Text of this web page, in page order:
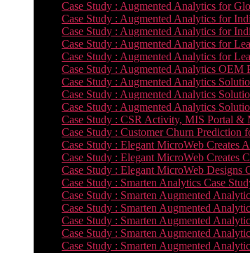
Case Study : Augmented Analytics for
Case Study : Augmented Analytics for
Case Study : Augmented Analytics for
Case Study : Augmented Analytics for
Case Study : Augmented Analytics for
Case Study : Augmented Analytics OEM
Case Study : Augmented Analytics
Case Study : Augmented Analytics
Case Study : Augmented Analytics
Case Study : CSR Activity, MIS Portal
Case Study : Customer Churn Prediction
Case Study : Elegant MicroWeb Creates
Case Study : Elegant MicroWeb Creates
Case Study : Elegant MicroWeb
Case Study : Smarten Analytics Case
Case Study : Smarten Augmented
Case Study : Smarten Augmented
Case Study : Smarten Augmented
Case Study : Smarten Augmented
Case Study : Smarten Augmented